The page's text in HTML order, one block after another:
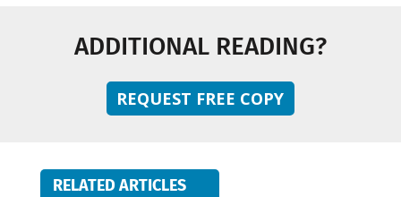
ADDITIONAL READING?
REQUEST FREE COPY
RELATED ARTICLES